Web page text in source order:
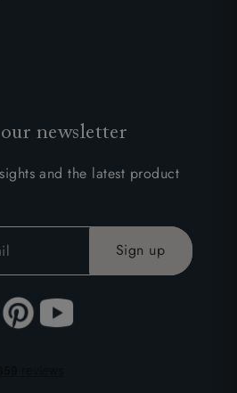
newsletter
and the latest product